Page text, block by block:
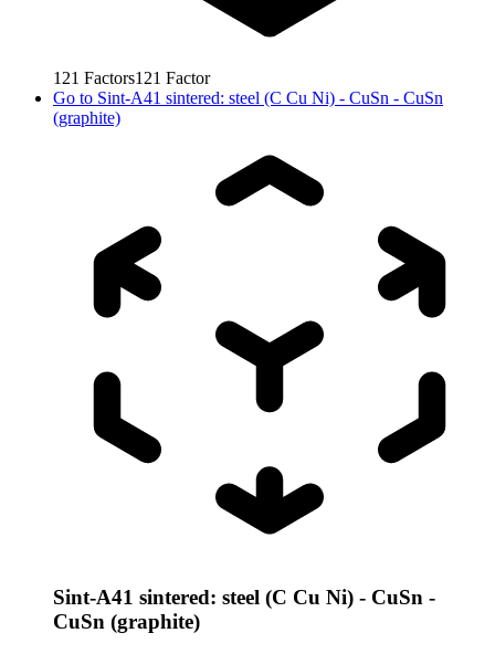
121 Factors121 Factor
Go to Sint-A41 sintered: steel (C Cu Ni) - CuSn - CuSn
(graphite)
Sint-A41 sintered: steel (C Cu Ni) - CuSn -
CuSn (graphite)